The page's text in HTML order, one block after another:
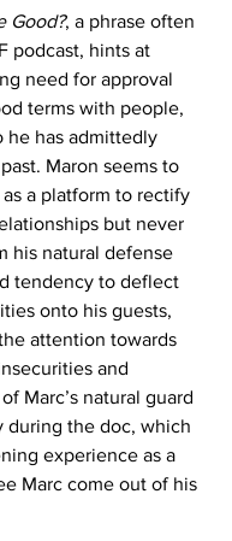
Good?, a phrase often
podcast, hints at
need for approval
terms with people,
he has admittedly
Maron seems to
a platform to rectify
but never
his natural defense
tendency to deflect
onto his guests,
attention towards
and
Marc’s natural guard
during the doc, which
experience as a
Marc come out of his